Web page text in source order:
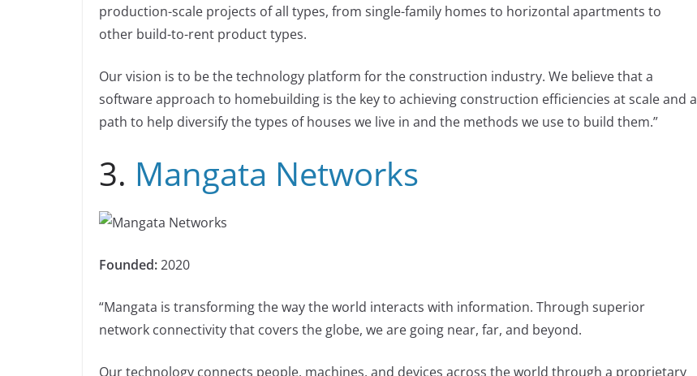
production-scale projects of all types, from single-family homes to horizontal apartments to
other build-to-rent product types.
Our vision is to be the technology platform for the construction industry. We believe that a
software approach to homebuilding is the key to achieving construction efficiencies at scale and a
path to help diversify the types of houses we live in and the methods we use to build them.”
3. Mangata Networks
Founded:2020
“Mangata is transforming the way the world interacts with information. Through superior
network connectivity that covers the globe, we are going near, far, and beyond.
Our technology connects people, machines, and devices across the world through a proprietary